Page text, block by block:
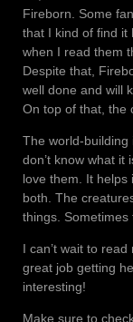
Fireborn. Some
that I kind of find it
when I read them
Despite that,
well done and will
On top of that, the
The world-building
don’t know what it
love them. It
both. The
things. Sometimes
I can’t wait to
great job getting
interesting!
Make sure to